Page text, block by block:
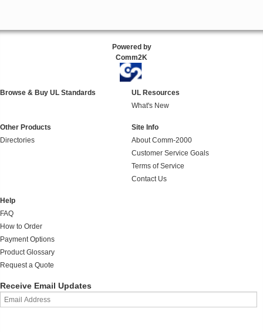
Powered by
Comm2K
Browse & Buy UL Standards
UL Resources
What's New
Other Products
Directories
Site Info
About Comm-2000
Customer Service Goals
Terms of Service
Contact Us
Help
FAQ
How to Order
Payment Options
Product Glossary
Request a Quote
Receive Email Updates